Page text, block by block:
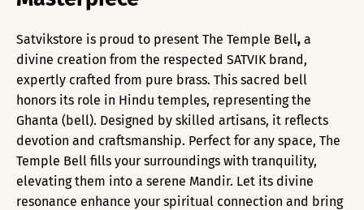
Satvikstore is proud to present The Temple Bell, a
divine creation from the respected SATVIK brand,
expertly crafted from pure brass. This sacred bell
honors its role in Hindu temples, representing the
Ghanta (bell). Designed by skilled artisans, it reflects
devotion and craftsmanship. Perfect for any space, The
Temple Bell fills your surroundings with tranquility,
elevating them into a serene Mandir. Let its divine
resonance enhance your spiritual connection and bring